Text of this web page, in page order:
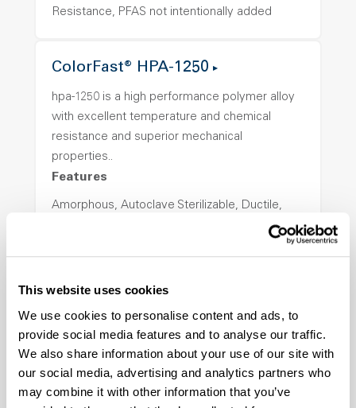
This website uses cookies
We use cookies to personalise content and ads, to
provide social media features and to analyse our traffic.
We also share information about your use of our site with
our social media, advertising and analytics partners who
may combine it with other information that you’ve
Resistance, PFAS not intentionally added
ColorFast® HPA-1250
hpa-1250 is a high performance polymer alloy
with excellent temperature and chemical
resistance and superior mechanical
properties..
Features
Amorphous, Autoclave Sterilizable, Ductile,
Hydrolytically Stable, Low Temperature Impact
ColorFast® HPA-2140
hpa-2140 is a high performance polymer alloy